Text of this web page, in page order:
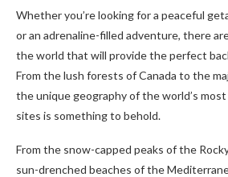
Whether you’re looking for a peaceful
or an adrenaline-filled adventure, there
the world that will provide the perfect
From the lush forests of Canada to the
the unique geography of the world’s
sites is something to behold.
From the snow-capped peaks of the
sun-drenched beaches of the